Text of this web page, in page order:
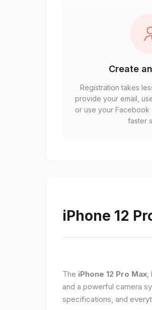
Create
Registration takes
provide your email,
or use your
faster
iPhone 12
The iPhone 12 Pro Max,
and a powerful camera
specifications, and